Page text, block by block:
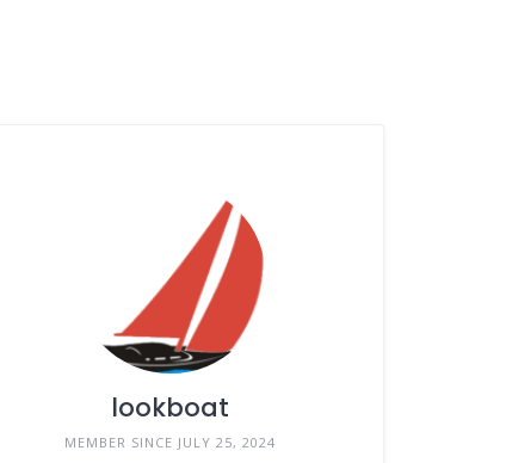
lookboat
MEMBER SINCE JULY 25, 2024